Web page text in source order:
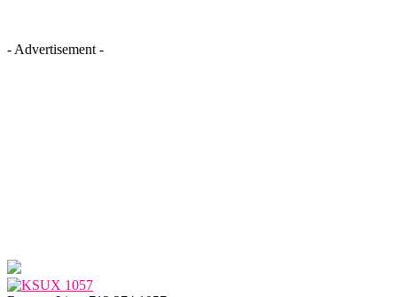
- Advertisement -